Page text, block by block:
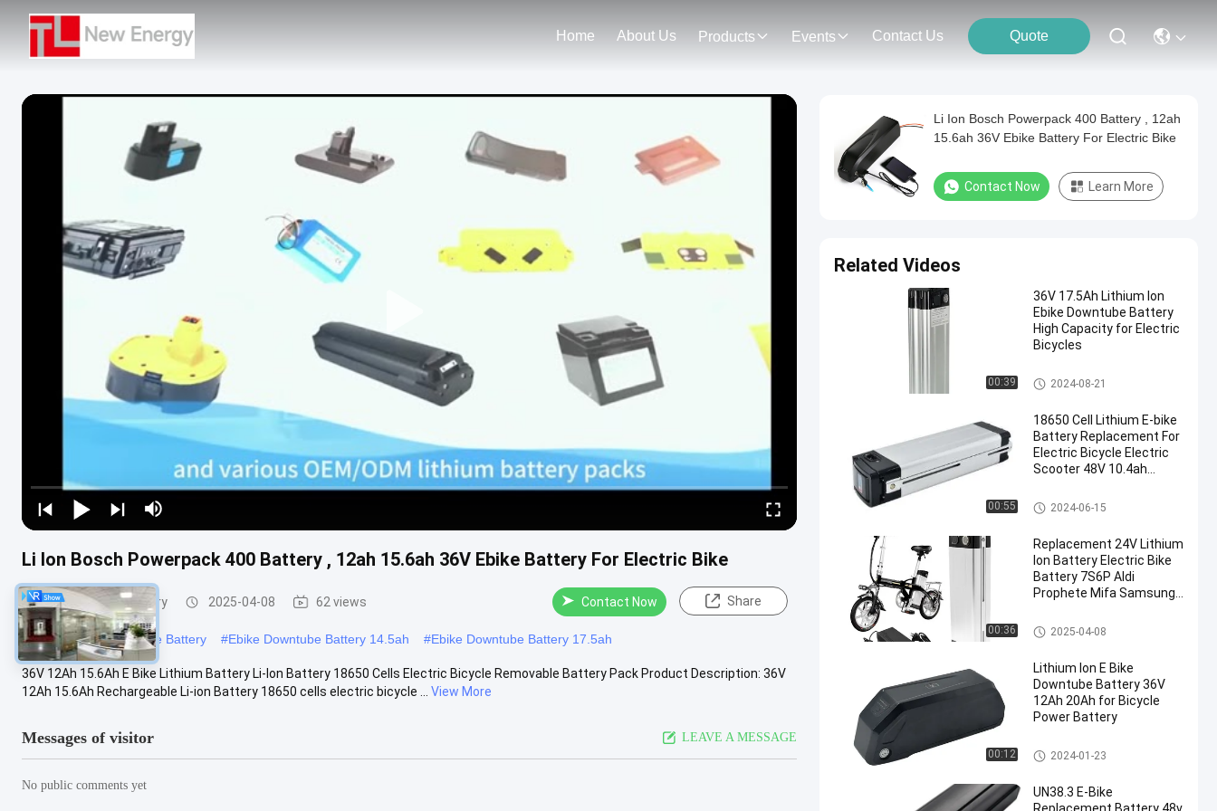
Home About Us Products Events Contact Us Quote
Li Ion Bosch Powerpack 400 Battery , 12ah 15.6ah 36V Ebike Battery For Electric Bike
E Bike Lithium Battery 2025-04-08 62 views Contact Now Share
#18650 Downtube Ebike Battery #Ebike Downtube Battery 14.5ah #Ebike Downtube Battery 17.5ah
36V 12Ah 15.6Ah E Bike Lithium Battery Li-Ion Battery 18650 Cells Electric Bicycle Removable Battery Pack Product Description: 36V
12Ah 15.6Ah Rechargeable Li-ion Battery 18650 cells electric bicycle ...
View More
Messages of visitor LEAVE A MESSAGE
No public comments yet
Li Ion Bosch Powerpack 400 Battery , 12ah
15.6ah 36V Ebike Battery For Electric Bike
Contact Now Learn More
Related Videos
00:39
36V 17.5Ah Lithium Ion
Ebike Downtube Battery
High Capacity for Electric
Bicycles
Ebike Downtube Battery
2024-08-21
00:55
18650 Cell Lithium E-bike
Battery Replacement For
Electric Bicycle Electric
Scooter 48V 10.4ah
Ebike Downtube Battery
2024-06-15
00:36
Replacement 24V Lithium
Ion Battery Electric Bike
Battery 7S6P Aldi
Prophete Mifa Samsung
Ebike Downtube Battery
2025-04-08
00:12
Lithium Ion E Bike
Downtube Battery 36V
12Ah 20Ah for Bicycle
Power Battery
Ebike Downtube Battery
2024-01-23
UN38.3 E-Bike